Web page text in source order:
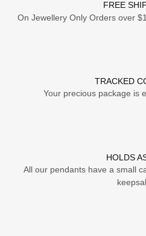
FREE
On Jewellery Only Orders over
TRACKED
Your precious package is
HOLDS
All our pendants have a small